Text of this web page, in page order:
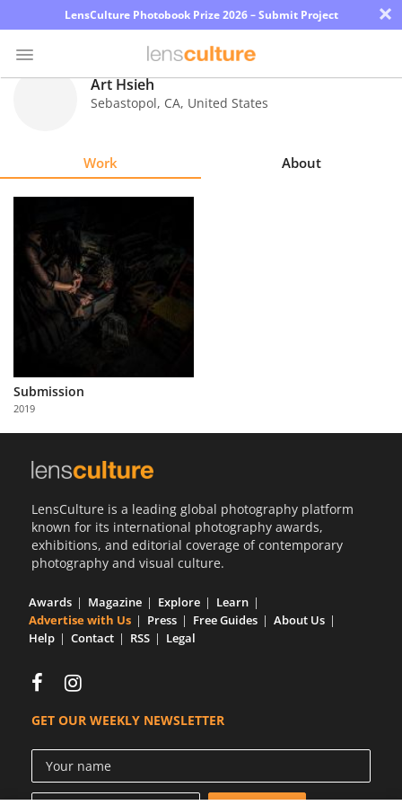
LensCulture Photobook Prize 2026 – Submit Project ×
Learn
Partner
with
Us
Art Hsieh
Sebastopol, CA, United States
Work About
Submission
2019
LensCulture is a leading global photography platform
known for its international photography awards,
exhibitions, and editorial coverage of contemporary
photography and visual culture.
Awards Magazine Explore
Learn
Advertise with Us
Press Free Guides
About Us
Help
Contact RSS Legal
GET OUR WEEKLY NEWSLETTER